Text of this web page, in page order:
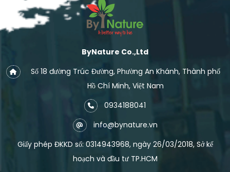
ByNature Co.,Ltd
Số 18 đường Trúc Đường, Phường An Khánh, Thành phố
Hồ Chí Minh, Việt Nam
0934188041
info@bynature.vn
Giấy phép ĐKKD số: 0314943968, ngày 26/03/2018, Sở kế
hoạch và đầu tư TP.HCM